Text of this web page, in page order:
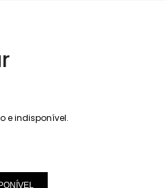
e indisponível.